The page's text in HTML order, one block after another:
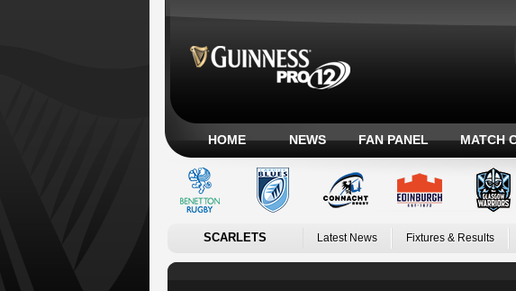
HOME NEWS FAN PANEL MATCH
SCARLETS Latest News Fixtures & Results